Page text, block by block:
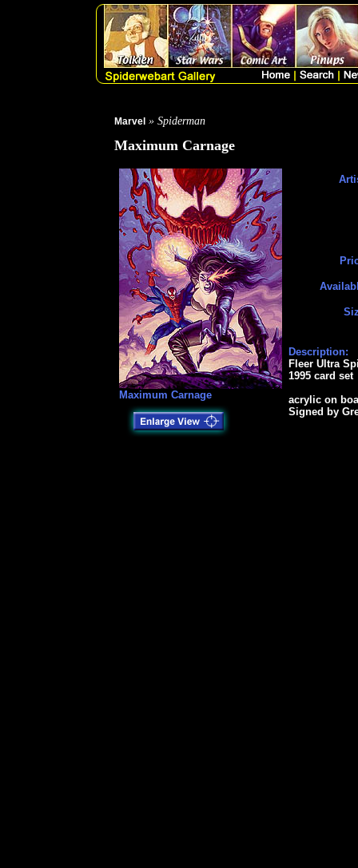
Marvel » Spiderman
Maximum Carnage
Maximum Carnage
Description:
Fleer Ultra
1995 card set
acrylic on
Signed by